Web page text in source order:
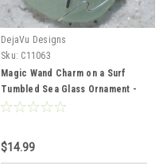
DejaVu Designs
Sku: C11063
Magic Wand Charm on a Surf
Tumbled Sea Glass Ornament -
Choose Your Color Sea Glass
$14.99